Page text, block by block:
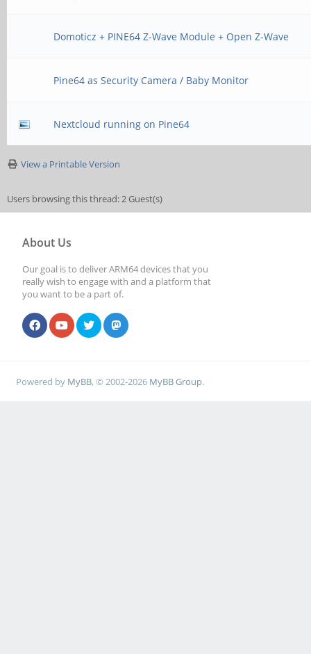
Domoticz + PINE64 Z-Wave Module + Open Z-Wave
Pine64 as Security Camera / Baby Monitor
Nextcloud running on Pine64
View a Printable Version
Users browsing this thread: 2 Guest(s)
About Us
Our goal is to deliver ARM64 devices that you
really wish to engage with and a platform that
you want to be a part of.
Powered by MyBB, © 2002-2026 MyBB Group.